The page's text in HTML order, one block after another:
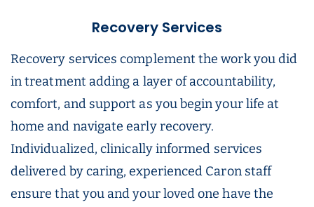
Recovery Services
Recovery services complement the work you did
in treatment adding a layer of accountability,
comfort, and support as you begin your life at
home and navigate early recovery.
Individualized, clinically informed services
delivered by caring, experienced Caron staff
ensure that you and your loved one have the